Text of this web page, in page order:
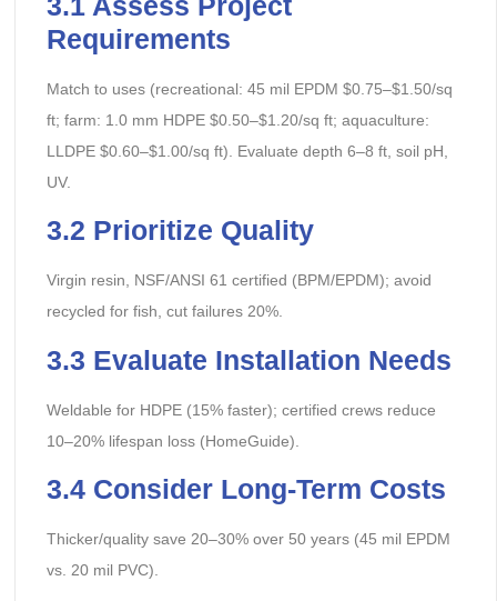
Requirements
Match to uses (recreational: 45 mil EPDM $0.75–$1.50/sq
ft; farm: 1.0 mm HDPE $0.50–$1.20/sq ft; aquaculture:
LLDPE $0.60–$1.00/sq ft). Evaluate depth 6–8 ft, soil pH,
UV.
3.2 Prioritize Quality
Virgin resin, NSF/ANSI 61 certified (BPM/EPDM); avoid
recycled for fish, cut failures 20%.
3.3 Evaluate Installation Needs
Weldable for HDPE (15% faster); certified crews reduce
10–20% lifespan loss (HomeGuide).
3.4 Consider Long-Term Costs
Thicker/quality save 20–30% over 50 years (45 mil EPDM
vs. 20 mil PVC).